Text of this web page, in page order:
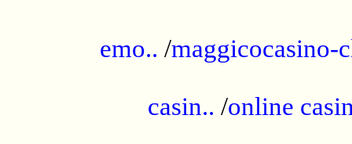
emo.. /maggicocasino-
casin.. /online